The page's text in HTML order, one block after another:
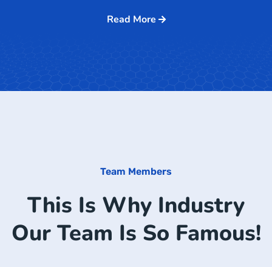
Read More
Team Members
This Is Why Industry
Our Team Is So Famous!